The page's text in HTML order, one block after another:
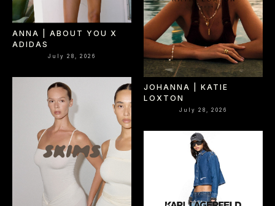
ANNA | ABOUT YOU X
ADIDAS
July 28, 2026
JOHANNA | KATIE
LOXTON
July 28, 2026